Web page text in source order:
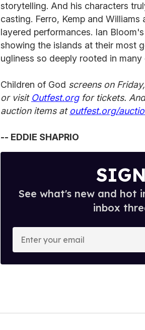
storytelling. And his characters
casting. Ferro, Kemp and
layered performances. Ian
showing the islands at their most
ugliness so deeply rooted in
Children of God screens on
or visit Outfest.orgfor tickets.
auction items atoutfest.org/
-- EDDIE SHAPRIO
See what's new and hot
inbox
o